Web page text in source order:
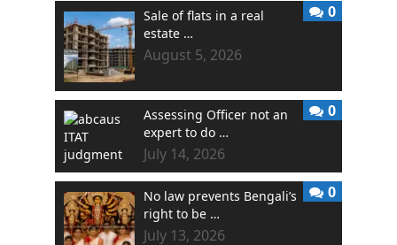
Sale of flats in a real
estate …
August 5, 2026
0
Assessing Officer not an
expert to do …
July 14, 2026
0
No law prevents Bengali’s
right to be …
July 13, 2026
0